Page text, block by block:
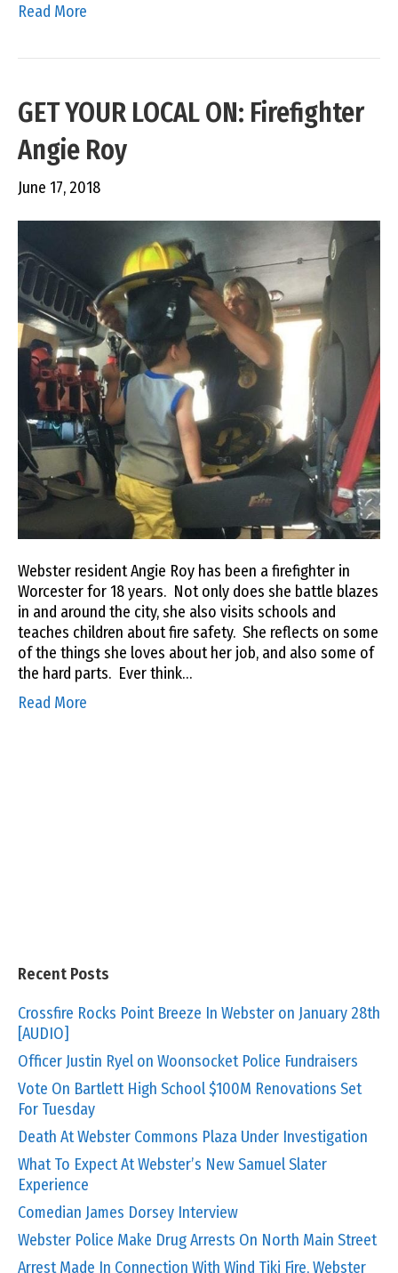
Read More
GET YOUR LOCAL ON: Firefighter
Angie Roy
June 17, 2018
Webster resident Angie Roy has been a firefighter in
Worcester for 18 years. Not only does she battle blazes
in and around the city, she also visits schools and
teaches children about fire safety. She reflects on some
of the things she loves about her job, and also some of
the hard parts. Ever think…
Read More
Recent Posts
Crossfire Rocks Point Breeze In Webster on January 28th
[AUDIO]
Officer Justin Ryel on Woonsocket Police Fundraisers
Vote On Bartlett High School $100M Renovations Set
For Tuesday
Death At Webster Commons Plaza Under Investigation
What To Expect At Webster’s New Samuel Slater
Experience
Comedian James Dorsey Interview
Webster Police Make Drug Arrests On North Main Street
Arrest Made In Connection With Wind Tiki Fire, Webster